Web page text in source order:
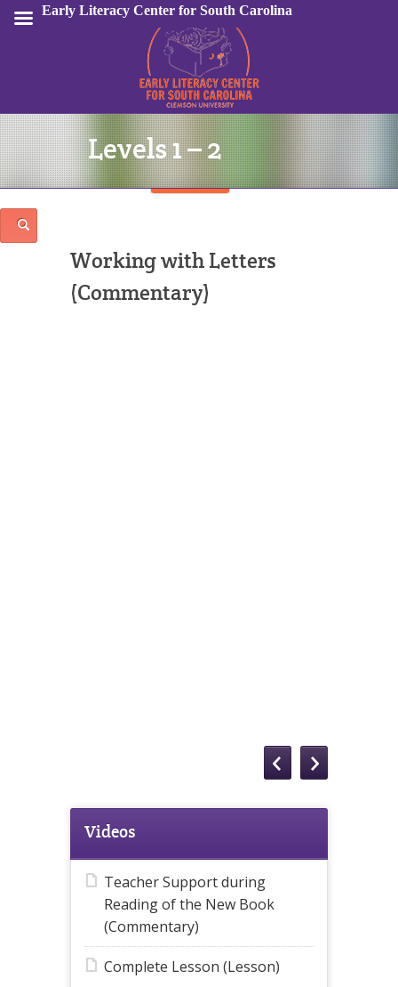
Sign In
Levels 1 – 2
Working with Letters
(Commentary)
Videos
Teacher Support during
Reading of the New Book
(Commentary)
Complete Lesson (Lesson)
Early Literacy Center for South Carolina